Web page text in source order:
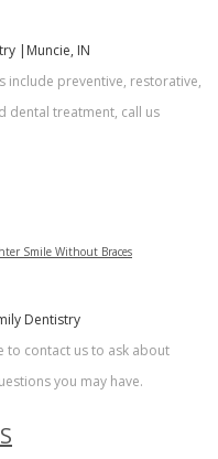
|Muncie, IN
include preventive, restorative,
dental treatment, call us
Smile Without Braces
Dentistry
to contact us to ask about
you may have.